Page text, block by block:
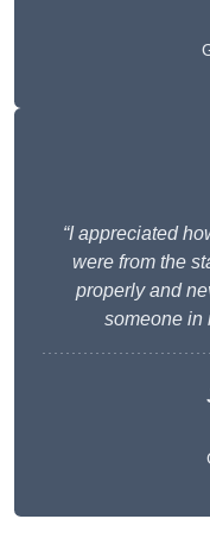
“I appreciated
were from the
properly and
someone in